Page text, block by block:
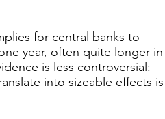
for central banks to
year, often quite longer in
is less controversial:
into sizeable effects is